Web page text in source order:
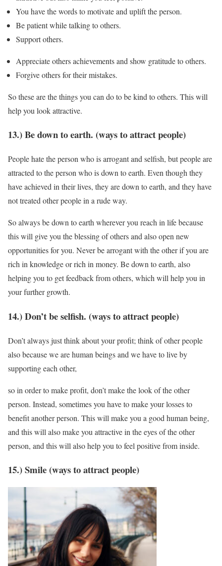
You have the words to motivate and uplift the person.
Be patient while talking to others.
Support others.
Appreciate others achievements and show gratitude to others.
Forgive others for their mistakes.
So these are the things you can do to be kind to others. This will
help you look attractive.
13.) Be down to earth. (ways to attract people)
People hate the person who is arrogant and selfish, but people are
attracted to the person who is down to earth. Even though they
have achieved in their lives, they are down to earth, and they have
not treated other people in a rude way.
So always be down to earth wherever you reach in life because
this will give you the blessing of others and also open new
opportunities for you. Never be arrogant with the other if you are
rich in knowledge or rich in money. Be down to earth, also
helping you to get feedback from others, which will help you in
your further growth.
14.) Don’t be selfish. (ways to attract people)
Don’t always just think about your profit; think of other people
also because we are human beings and we have to live by
supporting each other,
so in order to make profit, don’t make the look of the other
person. Instead, sometimes you have to make your losses to
benefit another person. This will make you a good human being,
and this will also make you attractive in the eyes of the other
person, and this will also help you to feel positive from inside.
15.) Smile (ways to attract people)